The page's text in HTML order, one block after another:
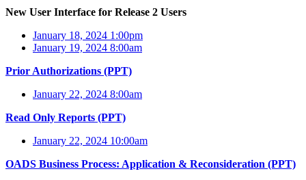
New User Interface for Release 2 Users
January 18, 2024 1:00pm
January 19, 2024 8:00am
Prior Authorizations (PPT)
January 22, 2024 8:00am
Read Only Reports (PPT)
January 22, 2024 10:00am
OADS Business Process: Application & Reconsideration (PPT)